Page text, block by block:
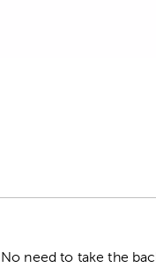
No need to take the